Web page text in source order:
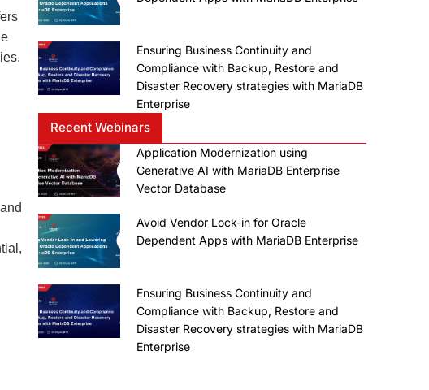
Ensuring Business Continuity and
Compliance with Backup, Restore and
Disaster Recovery strategies with MariaDB
Enterprise
Recent Webinars
Application Modernization using
Generative AI with MariaDB Enterprise
Vector Database
Avoid Vendor Lock-in for Oracle
Dependent Apps with MariaDB Enterprise
Ensuring Business Continuity and
Compliance with Backup, Restore and
Disaster Recovery strategies with MariaDB
Enterprise